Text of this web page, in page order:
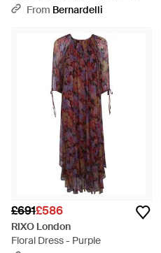
BlackFrom Bernardelli
£691£586
RIXO London
Floral Dress - Purple